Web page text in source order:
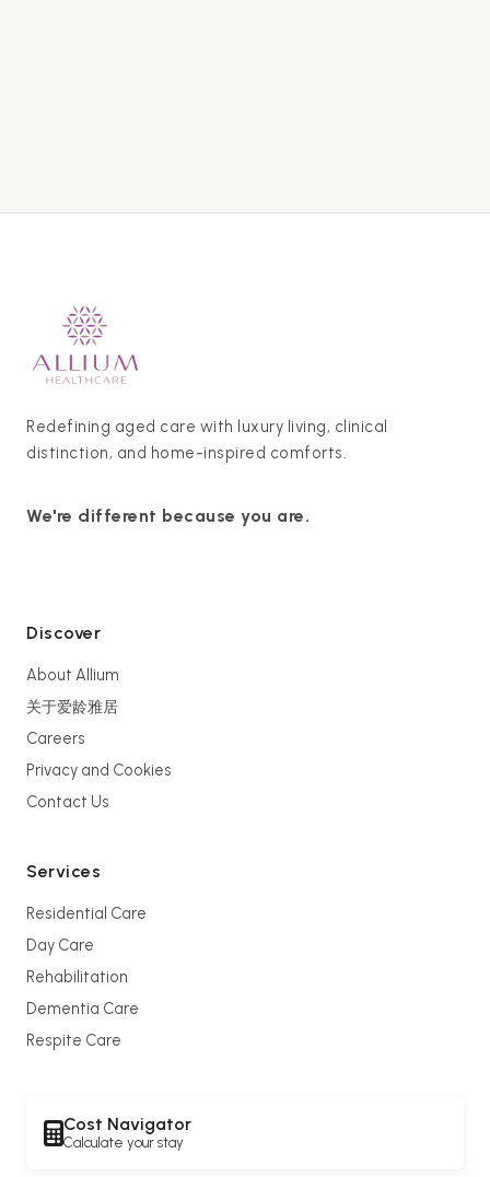
Redefining aged care with luxury living, clinical
distinction, and home-inspired comforts.
We're different because you are.
Discover
About Allium
关于爱龄雅居
Careers
Privacy and Cookies
Contact Us
Services
Residential Care
Day Care
Rehabilitation
Dementia Care
Respite Care
Cost Navigator
Calculate your stay